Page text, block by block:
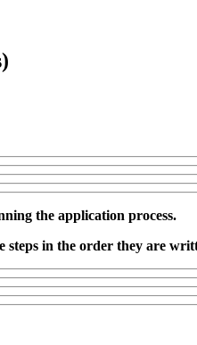
the application process.
steps in the order they are